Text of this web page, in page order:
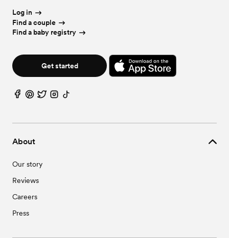
About
Our story
Reviews
Careers
Press
Log in
Find a couple
Find a baby registry
Get started